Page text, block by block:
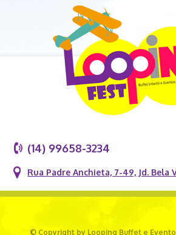
(14) 99658-3234
Rua Padre Anchieta, 7-49, Jd. Bela
© Copyright by Looping Buffet e